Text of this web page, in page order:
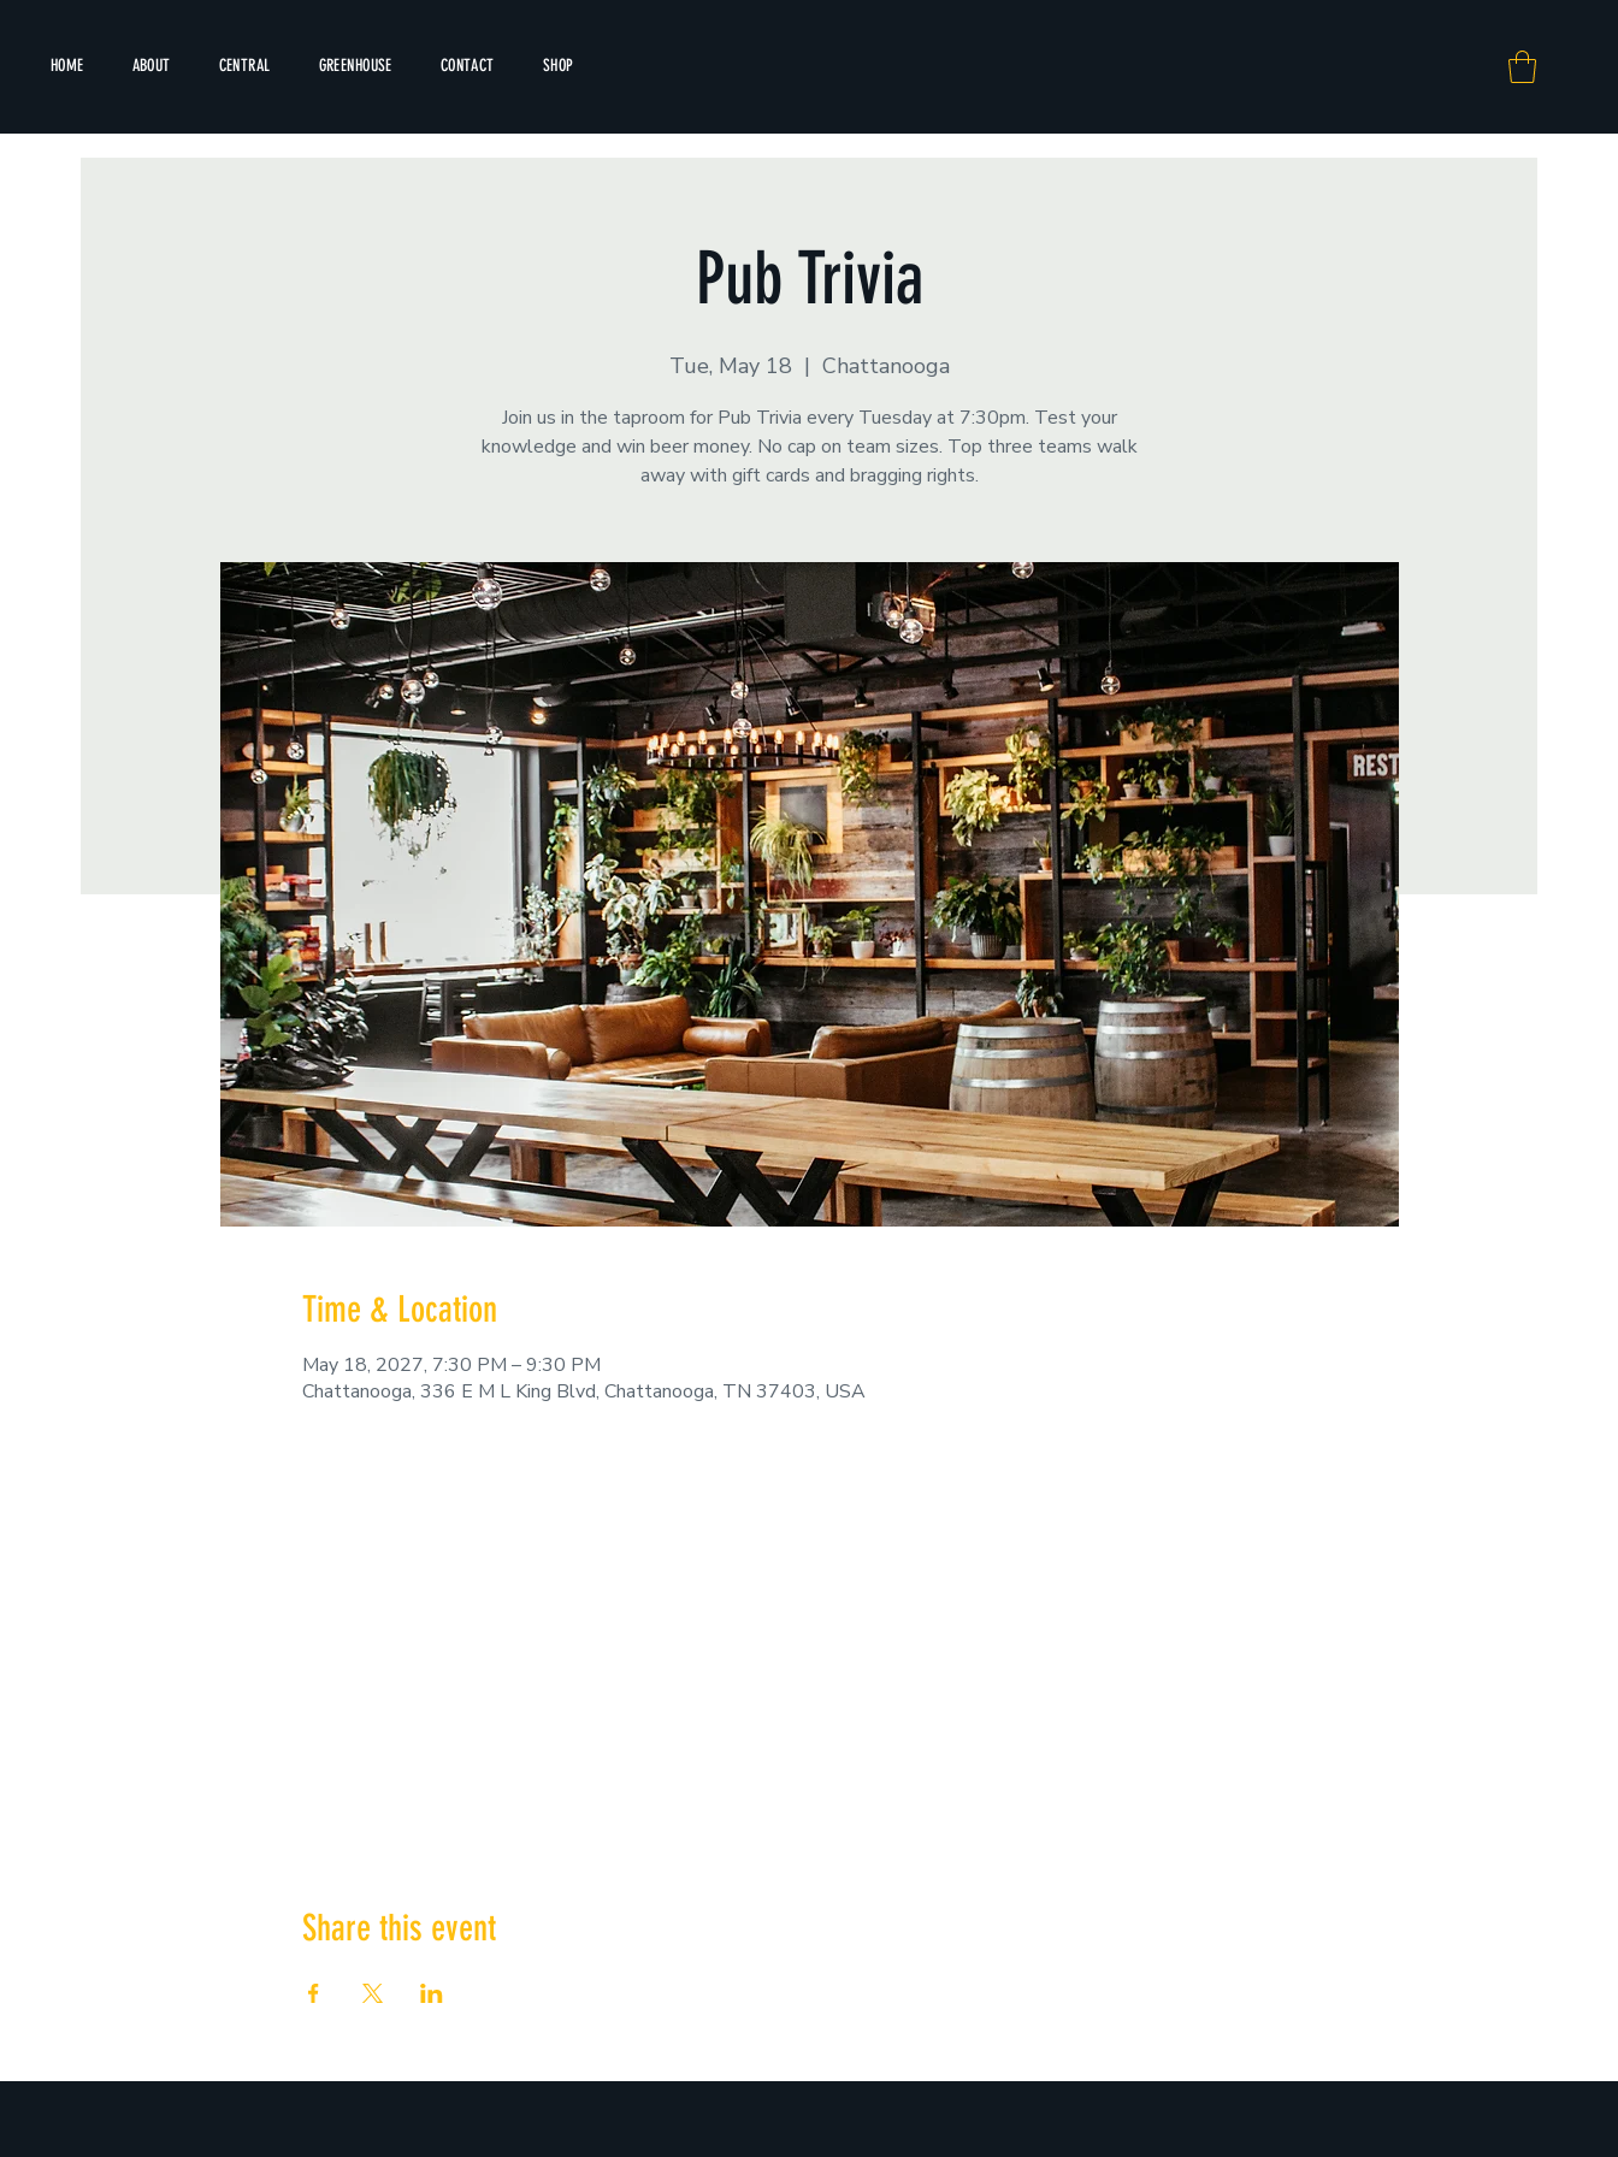
HOME ABOUT CENTRAL GREENHOUSE CONTACT SHOP
Pub Trivia
Tue, May 18
  |
Chattanooga
Join us in the taproom for Pub Trivia every Tuesday at 7:30pm. Test your
knowledge and win beer money. No cap on team sizes. Top three teams walk
away with gift cards and bragging rights.
Time & Location
May 18, 2027, 7:30 PM – 9:30 PM
Chattanooga, 336 E M L King Blvd, Chattanooga, TN 37403, USA
Share this event